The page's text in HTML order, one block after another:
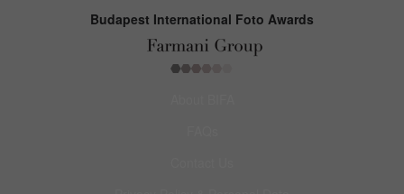
Budapest International Foto Awards